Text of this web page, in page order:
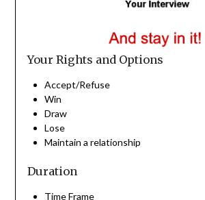
Your Rights and Options
Accept/Refuse
Win
Draw
Lose
Maintain a relationship
Duration
Time Frame